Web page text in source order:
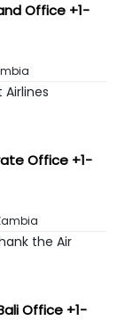
Office +1-
Office +1-
the Air
Office +1-